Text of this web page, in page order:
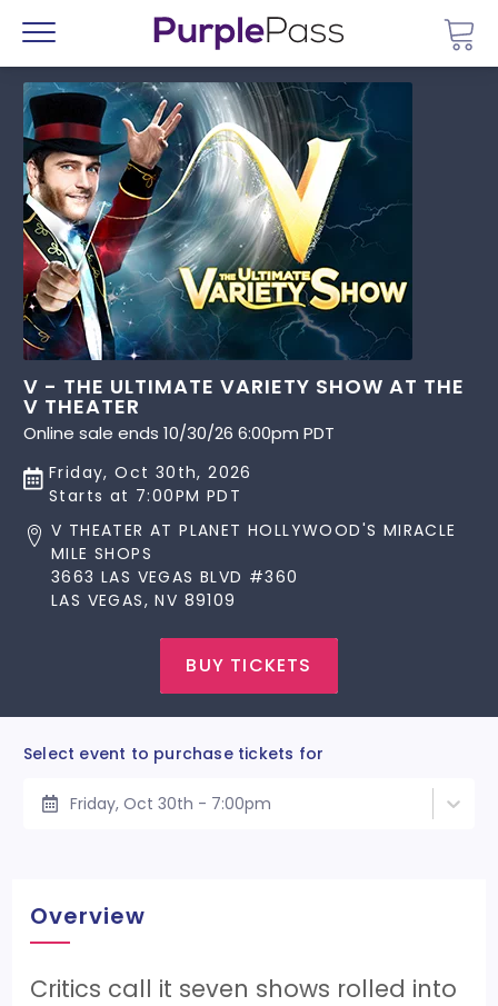
Menu
V - THE ULTIMATE VARIETY SHOW AT THE
V THEATER
Online sale ends 10/30/26 6:00pm PDT
Friday, Oct 30th, 2026
Starts at 7:00PM PDT
V THEATER AT PLANET HOLLYWOOD'S MIRACLE
MILE SHOPS
3663 LAS VEGAS BLVD #360
LAS VEGAS, NV 89109
BUY TICKETS
Select event to purchase tickets for
Friday, Oct 30th - 7:00pm
Overview
Critics call it seven shows rolled into